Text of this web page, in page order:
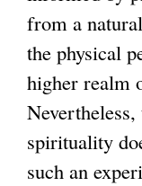
from a
the physical
higher realm
spirituality
such an